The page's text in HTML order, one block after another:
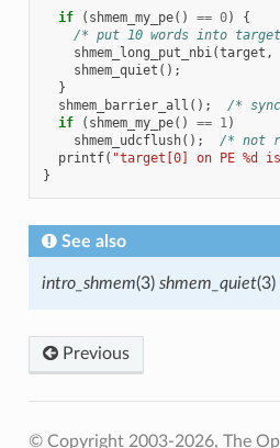
if ( shmem_my_pe() == 0)
{
/* put 10 words into
shmem_long_put_nbi(target ,
shmem_quiet ();
}
shmem_barrier_all ();
/*
if
( shmem_my_pe() == 1)
shmem_udcflush();
/* not
printf( "target[0] on PE %d is
}
See also
intro_shmem(3) shmem_quiet(3)
Previous
© Copyright 2003-2026, The